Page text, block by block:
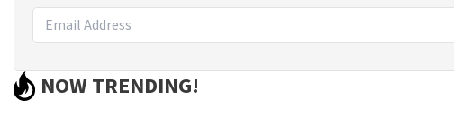
NOW TRENDING!